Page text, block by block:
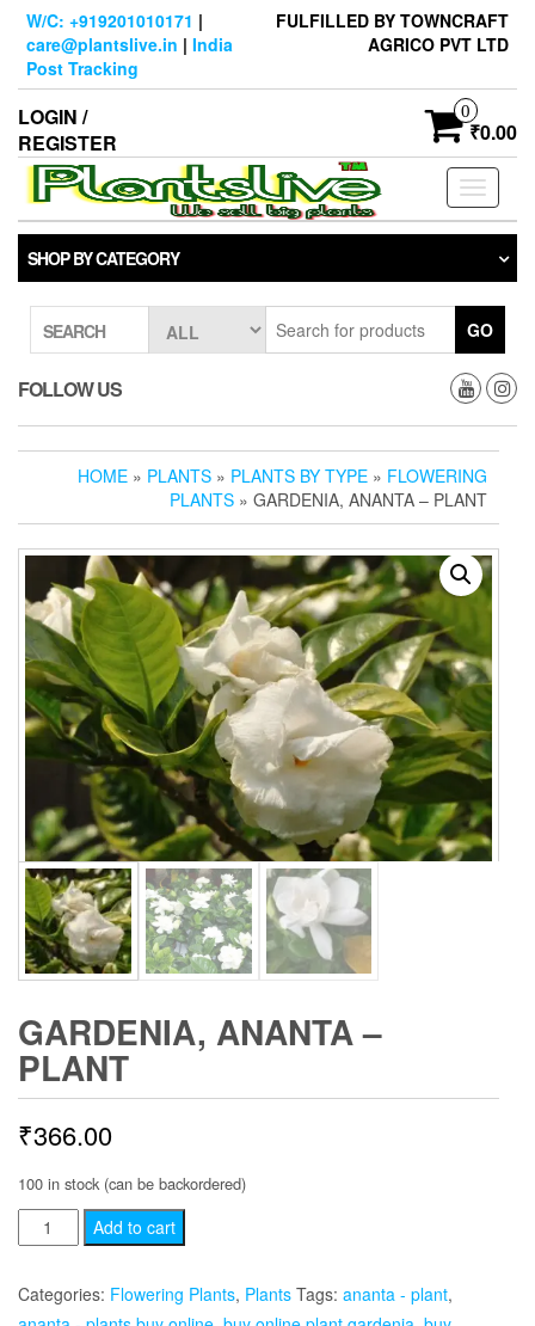
Skip
content
W/C: +919201010171 |
care@plantslive.in | India
Post Tracking
FULFILLED BY TOWNCRAFT
AGRICO PVT LTD
LOGIN /
REGISTER
0
₹0.00
Toggle
SHOP BY CATEGORY
SEARCH GO
FOLLOW US
HOME » PLANTS » PLANTS BY TYPE » FLOWERING
PLANTS » GARDENIA, ANANTA – PLANT
GARDENIA, ANANTA –
PLANT
₹366.00
100 in stock (can be backordered)
Gardenia,
Ananta
-
Plant
Add to cart
Categories: Flowering Plants, Plants Tags: ananta - plant,